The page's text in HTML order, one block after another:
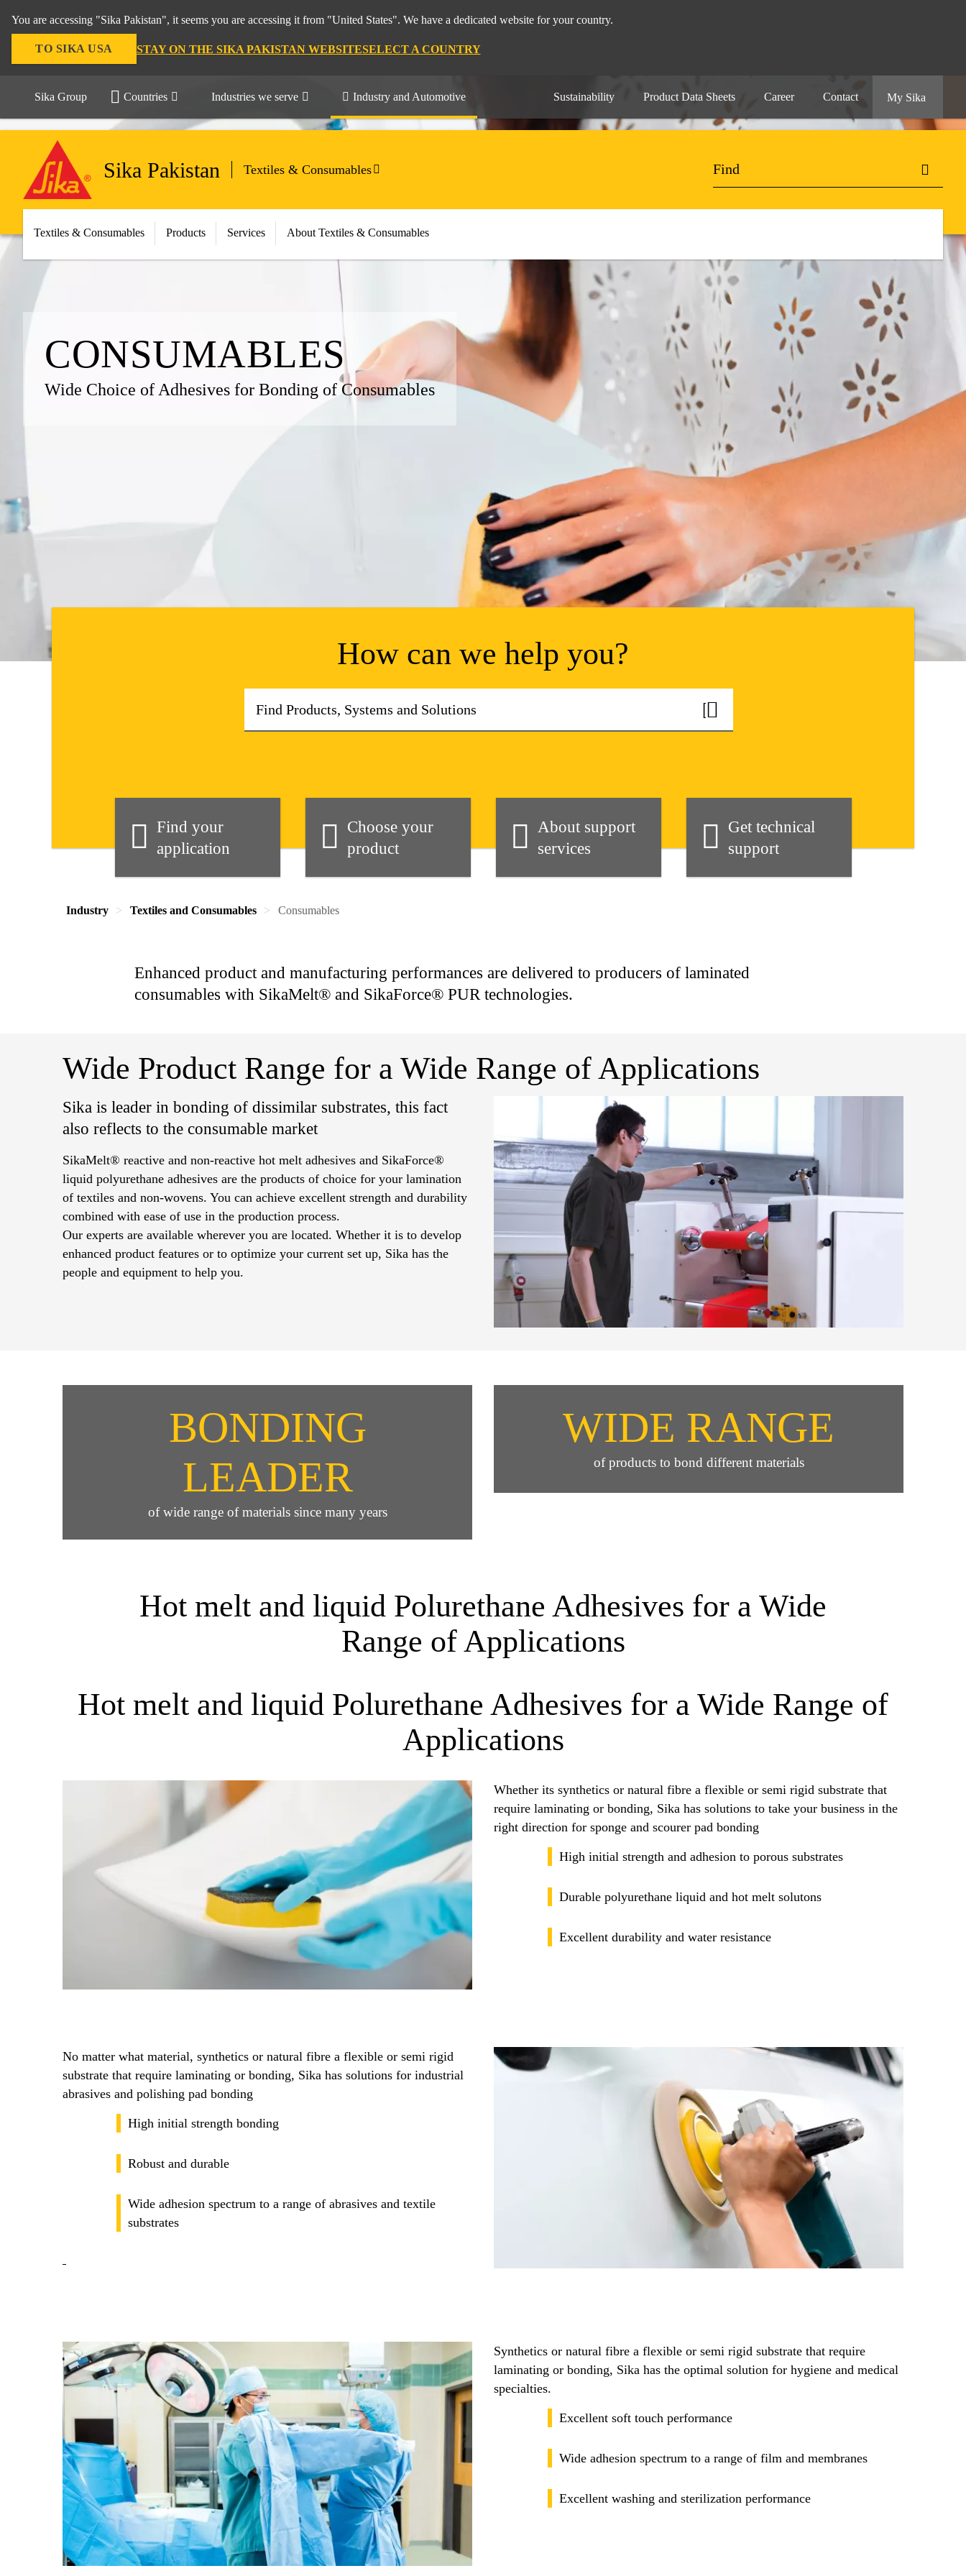
You are accessing "Sika Pakistan", it seems you are accessing it from "United States". We have a dedicated website for your country.
TO SIKA USA STAY ON THE SIKA PAKISTAN WEBSITESELECT A COUNTRY
Sika Group Countries Industries we serve Industry and Automotive Sustainability Product Data Sheets Career Contact My Sika
Sika Pakistan Textiles & Consumables
Textiles & Consumables Products Services About Textiles & Consumables
CONSUM­ABLES
Wide Choice of Adhesives for Bonding of Consumables
How can we help you?
Find your
application
Choose your
product
About support
services
Get technical
support
Industry Textiles and Consumables Consumables
Enhanced product and manufacturing performances are delivered to producers of laminated
consumables with SikaMelt® and SikaForce® PUR technologies.
Wide Product Range for a Wide Range of Applications
Sika is leader in bonding of dissimilar substrates, this fact
also reflects to the consumable market
SikaMelt® reactive and non-reactive hot melt adhesives and SikaForce®
liquid polyurethane adhesives are the products of choice for your lamination
of textiles and non-wovens. You can achieve excellent strength and durability
combined with ease of use in the production process.
Our experts are available wherever you are located. Whether it is to develop
enhanced product features or to optimize your current set up, Sika has the
people and equipment to help you.
BONDING
LEADER
of wide range of materials since many years
WIDE RANGE
of products to bond different materials
Hot melt and liquid Polurethane Adhesives for a Wide
Range of Applications
Hot melt and liquid Polurethane Adhesives for a Wide Range of
Applications
Whether its synthetics or natural fibre a flexible or semi rigid substrate that
require laminating or bonding, Sika has solutions to take your business in the
right direction for sponge and scourer pad bonding
High initial strength and adhesion to porous substrates
Durable polyurethane liquid and hot melt solutons
Excellent durability and water resistance
No matter what material, synthetics or natural fibre a flexible or semi rigid
substrate that require laminating or bonding, Sika has solutions for industrial
abrasives and polishing pad bonding
High initial strength bonding
Robust and durable
Wide adhesion spectrum to a range of abrasives and textile
substrates
Synthetics or natural fibre a flexible or semi rigid substrate that require
laminating or bonding, Sika has the optimal solution for hygiene and medical
specialties.
Excellent soft touch performance
Wide adhesion spectrum to a range of film and membranes
Excellent washing and sterilization performance